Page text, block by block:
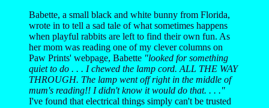
Babette, a small black and white bunny from Florida,
wrote in to tell a sad tale of what sometimes happens
when playful rabbits are left to find their own fun. As
her mom was reading one of my clever columns on
Paw Prints' webpage, Babette "looked for something
quiet to do . . . I chewed the lamp cord. ALL THE WAY
THROUGH. The lamp went off right in the middle of
mum's reading!! I didn't know it would do that. . . ."
I've found that electrical things simply can't be trusted